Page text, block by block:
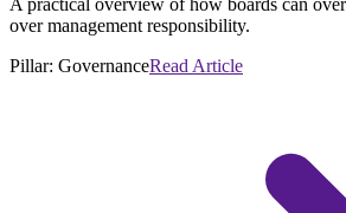
over management responsibility.
Pillar: GovernanceRead Article